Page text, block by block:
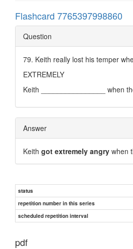
Flashcard 7765397998860
Question
79. Keith really lost his temper
EXTREMELY
Keith ________________ when
Answer
Keith got extremely angry when
status
repetition number in this series
scheduled repetition interval
pdf